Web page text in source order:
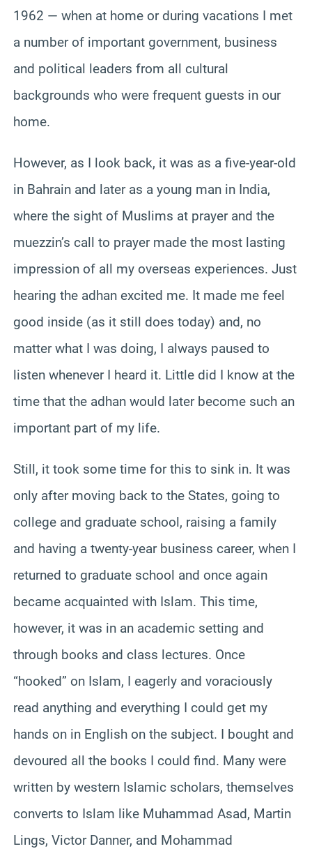
1962 — when at home or during vacations I met
a number of important government, business
and political leaders from all cultural
backgrounds who were frequent guests in our
home.
However, as I look back, it was as a five-year-old
in Bahrain and later as a young man in India,
where the sight of Muslims at prayer and the
muezzin’s call to prayer made the most lasting
impression of all my overseas experiences. Just
hearing the adhan excited me. It made me feel
good inside (as it still does today) and, no
matter what I was doing, I always paused to
listen whenever I heard it. Little did I know at the
time that the adhan would later become such an
important part of my life.
Still, it took some time for this to sink in. It was
only after moving back to the States, going to
college and graduate school, raising a family
and having a twenty-year business career, when I
returned to graduate school and once again
became acquainted with Islam. This time,
however, it was in an academic setting and
through books and class lectures. Once
“hooked” on Islam, I eagerly and voraciously
read anything and everything I could get my
hands on in English on the subject. I bought and
devoured all the books I could find. Many were
written by western Islamic scholars, themselves
converts to Islam like Muhammad Asad, Martin
Lings, Victor Danner, and Mohammad